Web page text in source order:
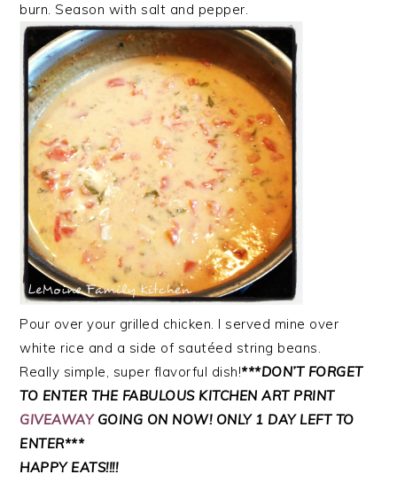
burn. Season with salt and pepper.
Pour over your grilled chicken. I served mine over
white rice and a side of sautéed string beans.
Really simple, super flavorful dish!***DON’T FORGET
TO ENTER THE FABULOUS KITCHEN ART PRINT
GIVEAWAYGOING ON NOW! ONLY 1 DAY LEFT TO
ENTER***
HAPPY EATS!!!!